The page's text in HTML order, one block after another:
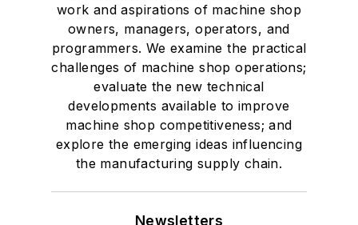
work and aspirations of machine shop
owners, managers, operators, and
programmers. We examine the practical
challenges of machine shop operations;
evaluate the new technical
developments available to improve
machine shop competitiveness; and
explore the emerging ideas influencing
the manufacturing supply chain.
Newsletters